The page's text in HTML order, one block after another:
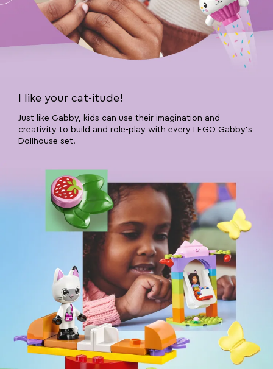
I like your cat-itude!
Just like Gabby, kids can use their imagination and
creativity to build and role-play with every LEGO Gabby’s
Dollhouse set!